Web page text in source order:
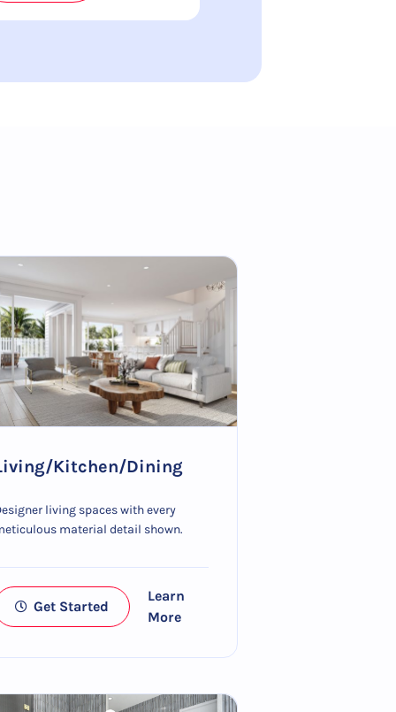
Kitchen/Dining
living spaces with every
material detail shown.
Get Started
Learn
More